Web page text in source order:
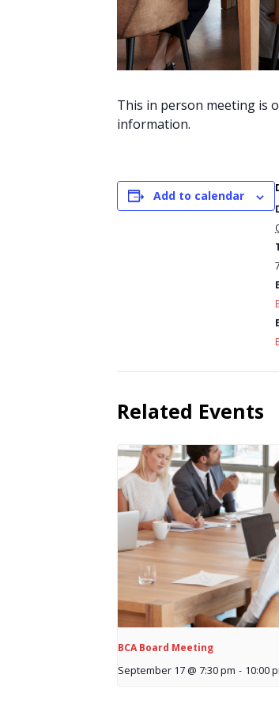
This in person meeting is
information.
Add to calendar
Related Events
BCA Board Meeting
September 17 @ 7:30 pm - 10:00